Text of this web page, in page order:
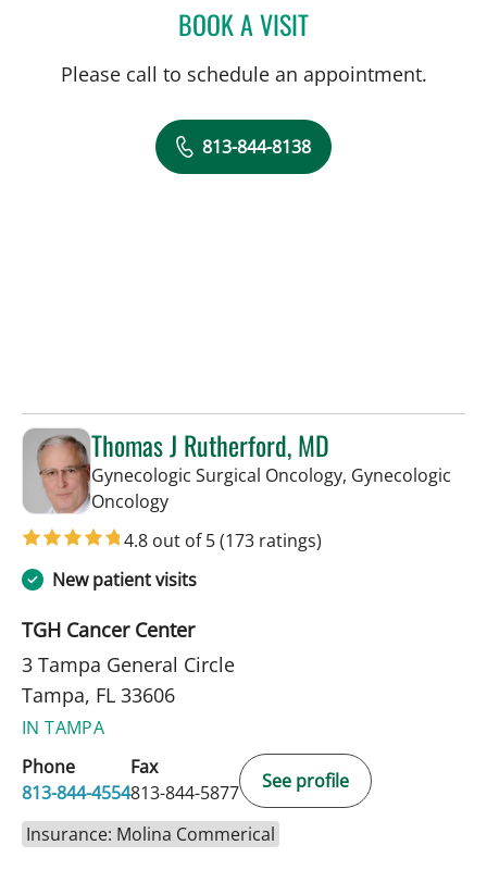
BOOK A VISITCHARLES LEO
Please call to schedule an appointment.
813-844-8138
Thomas J Rutherford, MD
Gynecologic Surgical Oncology, Gynecologic
Oncologyin Tampa, FL
4.8 out of 5(173 ratings)
New patient visits
TGH Cancer Center
3 Tampa General Circle
Tampa, FL 33606
IN TAMPA
Phone
813-844-4554
Fax
813-844-5877
See profile
Insurance: Molina Commerical